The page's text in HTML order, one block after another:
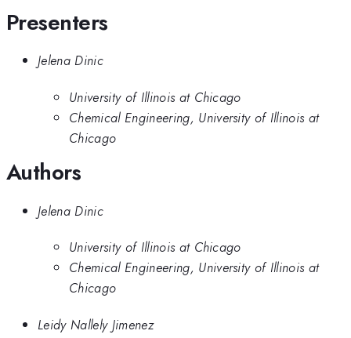
Presenters
Jelena Dinic
University of Illinois at Chicago
Chemical Engineering, University of Illinois at
Chicago
Authors
Jelena Dinic
University of Illinois at Chicago
Chemical Engineering, University of Illinois at
Chicago
Leidy Nallely Jimenez